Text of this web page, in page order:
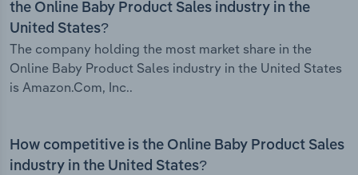
the Online Baby Product Sales industry in the
United States?
The company holding the most market share in the
Online Baby Product Sales industry in the United States
is Amazon.Com, Inc..
How competitive is the Online Baby Product Sales
industry in the United States?